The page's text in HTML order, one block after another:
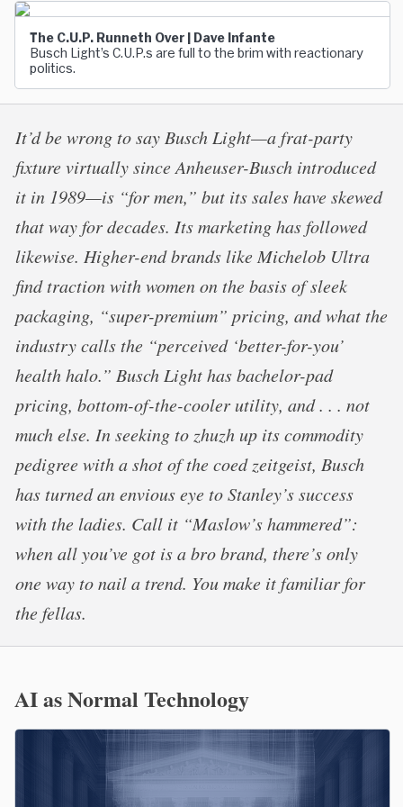
The C.U.P. Runneth Over | Dave Infante
Busch Light’s C.U.P.s are full to the brim with reactionary
politics.
It’d be wrong to say Busch Light—a frat-party
fixture virtually since Anheuser-Busch introduced
it in 1989—is “for men,” but its sales have skewed
that way for decades. Its marketing has followed
likewise. Higher-end brands like Michelob Ultra
find traction with women on the basis of sleek
packaging, “super-premium” pricing, and what the
industry calls the “perceived ‘better-for-you’
health halo.” Busch Light has bachelor-pad
pricing, bottom-of-the-cooler utility, and . . . not
much else. In seeking to zhuzh up its commodity
pedigree with a shot of the coed zeitgeist, Busch
has turned an envious eye to Stanley’s success
with the ladies. Call it “Maslow’s hammered”:
when all you’ve got is a bro brand, there’s only
one way to nail a trend. You make it familiar for
the fellas.
AI as Normal Technology